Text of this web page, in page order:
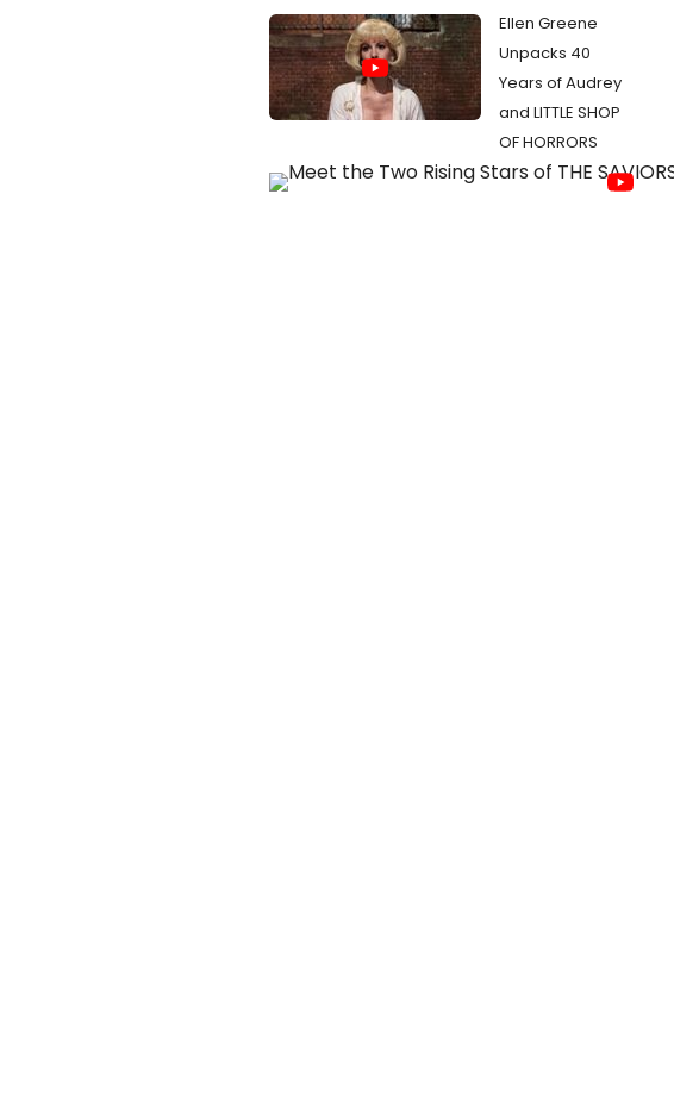
Ellen Greene
Unpacks 40
Years of Audrey
and LITTLE SHOP
OF HORRORS